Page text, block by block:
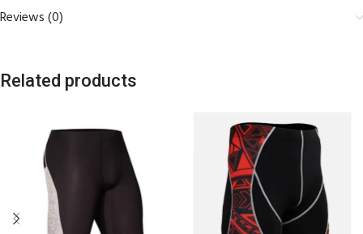
Reviews (0)
Related products